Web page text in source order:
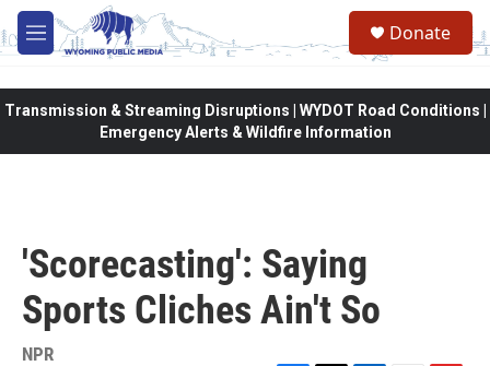
Skip to main content
M
e
Donate
Transmission & Streaming Disruptions | WYDOT Road Conditions |
Emergency Alerts & Wildfire Information
'Scorecasting': Saying
Sports Cliches Ain't So
NPR